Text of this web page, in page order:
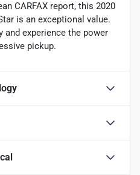
CARFAX report, this 2020
is an exceptional value.
and experience the power
pickup.